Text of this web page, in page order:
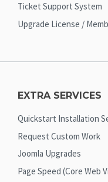
Ticket Support System
Upgrade License /
EXTRA SERVICES
Quickstart Installation
Request Custom Work
Joomla Upgrades
Page Speed (Core Web